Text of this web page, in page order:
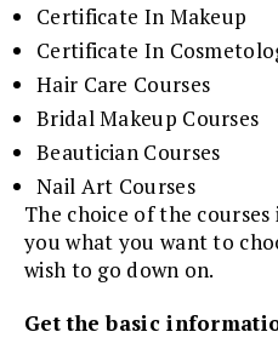
Certificate In Makeup
Certificate In
Hair Care Courses
Bridal Makeup Courses
Beautician Courses
Nail Art Courses
The choice of the courses
you what you want to
wish to go down on.
Get the basic